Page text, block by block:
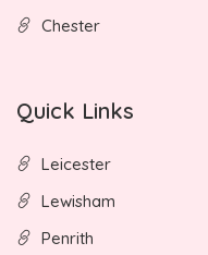
Chester
Quick Links
Leicester
Lewisham
Penrith